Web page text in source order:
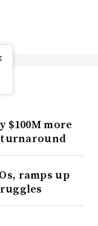
more
ramps up